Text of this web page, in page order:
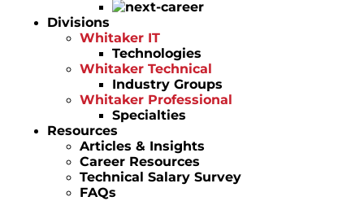
Divisions
Whitaker IT
Technologies
Whitaker Technical
Industry Groups
Whitaker Professional
Specialties
Resources
Articles & Insights
Career Resources
Technical Salary Survey
FAQs